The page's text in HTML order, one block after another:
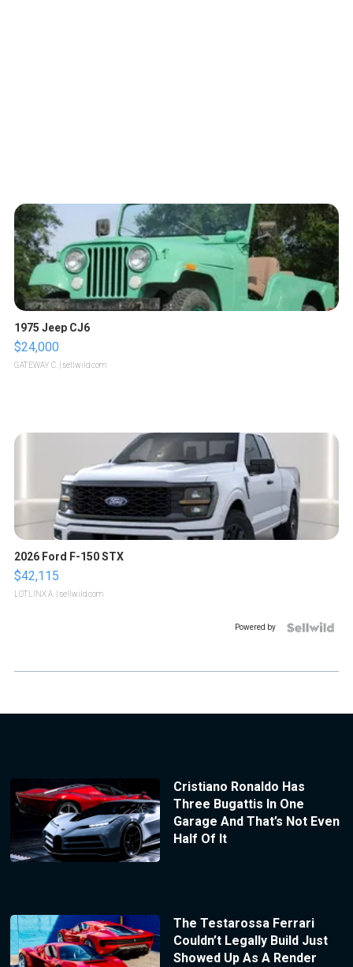
1975 Jeep CJ6
$24,000
GATEWAY C. | sellwild.com
2026 Ford F-150 STX
$42,115
LOTLINX A. | sellwild.com
Powered by
Cristiano Ronaldo Has
Three Bugattis In One
Garage And That’s Not Even
Half Of It
The Testarossa Ferrari
Couldn’t Legally Build Just
Showed Up As A Render